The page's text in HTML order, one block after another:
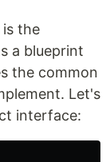
the
a blueprint
the common
Let's
interface: